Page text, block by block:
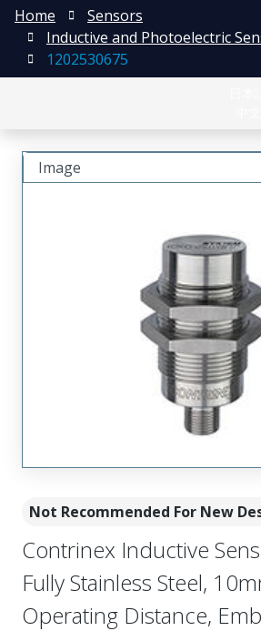
Home
Sensors
Inductive and Photoelectric
1202530675
Not Recommended For New
Contrinex Inductive
Fully Stainless Steel,
Operating Distance,
Image